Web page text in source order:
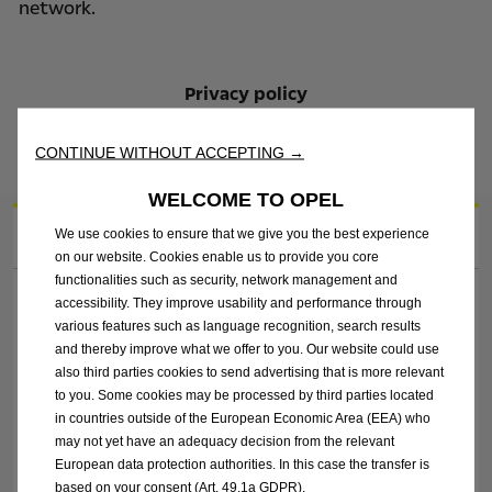
network.
Privacy policy
the Privacy Policy stated on the Opel.ie website.
1. Complete your contact details
Title*
First Name*
Last Name*
CONTINUE WITHOUT ACCEPTING →
WELCOME TO OPEL
We use cookies to ensure that we give you the best experience
on our website. Cookies enable us to provide you core
functionalities such as security, network management and
accessibility. They improve usability and performance through
various features such as language recognition, search results
and thereby improve what we offer to you. Our website could use
also third parties cookies to send advertising that is more relevant
to you. Some cookies may be processed by third parties located
in countries outside of the European Economic Area (EEA) who
may not yet have an adequacy decision from the relevant
European data protection authorities. In this case the transfer is
based on your consent (Art. 49.1a GDPR).